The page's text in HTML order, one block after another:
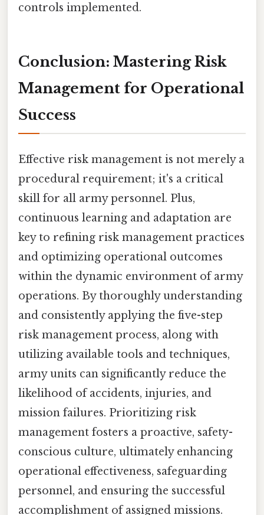
controls implemented.
Conclusion: Mastering Risk
Management for Operational
Success
Effective risk management is not merely a
procedural requirement; it's a critical
skill for all army personnel. Plus,
continuous learning and adaptation are
key to refining risk management practices
and optimizing operational outcomes
within the dynamic environment of army
operations. By thoroughly understanding
and consistently applying the five-step
risk management process, along with
utilizing available tools and techniques,
army units can significantly reduce the
likelihood of accidents, injuries, and
mission failures. Prioritizing risk
management fosters a proactive, safety-
conscious culture, ultimately enhancing
operational effectiveness, safeguarding
personnel, and ensuring the successful
accomplishment of assigned missions.